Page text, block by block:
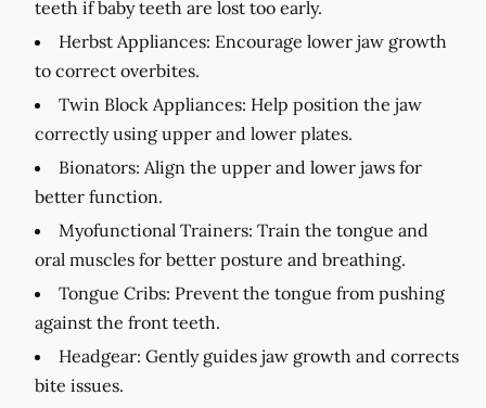
teeth if baby teeth are lost too early.
Herbst Appliances: Encourage lower jaw growth
to correct overbites.
Twin Block Appliances: Help position the jaw
correctly using upper and lower plates.
Bionators: Align the upper and lower jaws for
better function.
Myofunctional Trainers: Train the tongue and
oral muscles for better posture and breathing.
Tongue Cribs: Prevent the tongue from pushing
against the front teeth.
Headgear: Gently guides jaw growth and corrects
bite issues.